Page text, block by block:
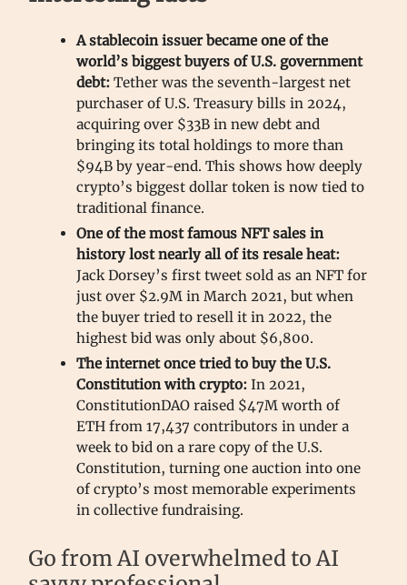
A stablecoin issuer became one of the
world’s biggest buyers of U.S. government
debt: Tether was the seventh-largest net
purchaser of U.S. Treasury bills in 2024,
acquiring over $33B in new debt and
bringing its total holdings to more than
$94B by year-end. This shows how deeply
crypto’s biggest dollar token is now tied to
traditional finance.
One of the most famous NFT sales in
history lost nearly all of its resale heat:
Jack Dorsey’s first tweet sold as an NFT for
just over $2.9M in March 2021, but when
the buyer tried to resell it in 2022, the
highest bid was only about $6,800.
The internet once tried to buy the U.S.
Constitution with crypto: In 2021,
ConstitutionDAO raised $47M worth of
ETH from 17,437 contributors in under a
week to bid on a rare copy of the U.S.
Constitution, turning one auction into one
of crypto’s most memorable experiments
in collective fundraising.
Go from AI overwhelmed to AI